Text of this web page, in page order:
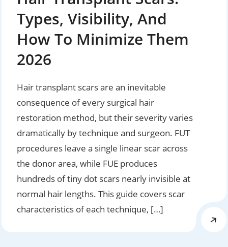
Types, Visibility, And
How To Minimize Them
2026
Hair transplant scars are an inevitable
consequence of every surgical hair
restoration method, but their severity varies
dramatically by technique and surgeon. FUT
procedures leave a single linear scar across
the donor area, while FUE produces
hundreds of tiny dot scars nearly invisible at
normal hair lengths. This guide covers scar
characteristics of each technique, […]